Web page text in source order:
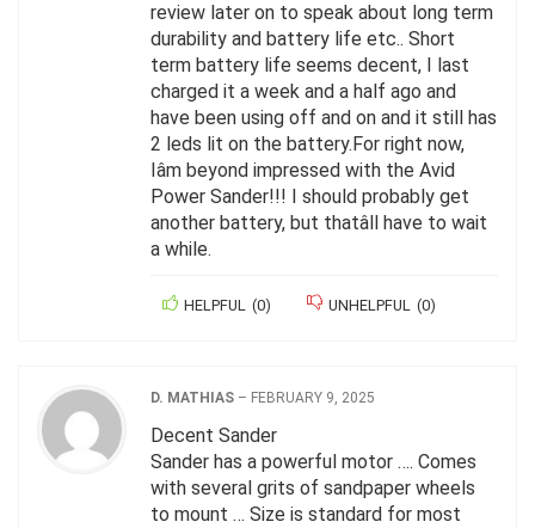
review later on to speak about long term
durability and battery life etc.. Short
term battery life seems decent, I last
charged it a week and a half ago and
have been using off and on and it still has
2 leds lit on the battery.For right now,
Iâm beyond impressed with the Avid
Power Sander!!! I should probably get
another battery, but thatâll have to wait
a while.
HELPFUL (0) UNHELPFUL (0)
D. MATHIAS – FEBRUARY 9, 2025
Decent Sander
Sander has a powerful motor …. Comes
with several grits of sandpaper wheels
to mount … Size is standard for most